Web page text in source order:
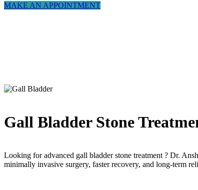
MAKE AN APPOINTMENT
Gall Bladder Stone
Looking for advanced gall bladder stone treatment ? Dr.
minimally invasive surgery, faster recovery, and long-term